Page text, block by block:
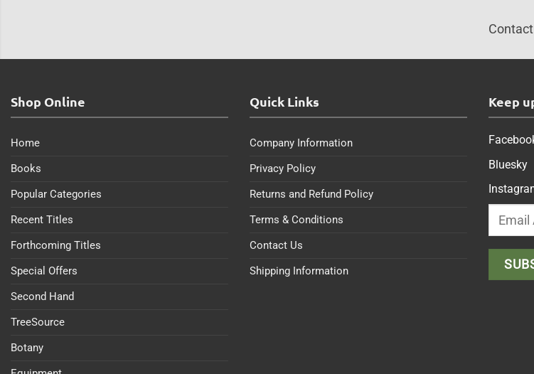
Shop Online
Home
Books
Popular Categories
Recent Titles
Forthcoming Titles
Special Offers
Second Hand
TreeSource
Botany
Quick Links
Company Information
Privacy Policy
Returns and Refund Policy
Terms & Conditions
Contact Us
Shipping Information
Keep
Bluesky